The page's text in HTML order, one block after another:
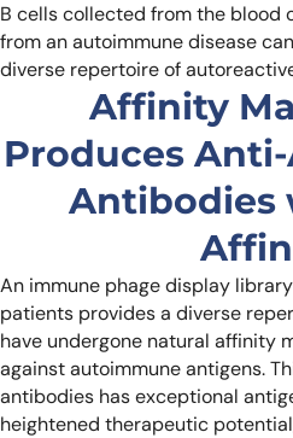
B cells collected from the blood
from an autoimmune disease
diverse repertoire of
Affinity
Produces
Antibodies
An immune phage display
patients provides a diverse
have undergone natural affinity
against autoimmune antigens.
antibodies has exceptional
heightened therapeutic